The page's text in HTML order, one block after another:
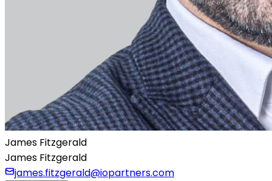
James Fitzgerald
James Fitzgerald
james.fitzgerald@iopartners.com